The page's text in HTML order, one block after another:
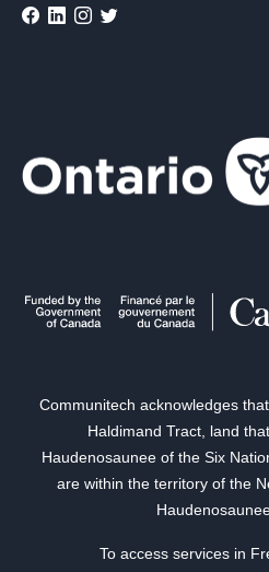
Communitech acknowledges
Haldimand Tract, land
Haudenosaunee of the Six
are within the territory of the
To access services in